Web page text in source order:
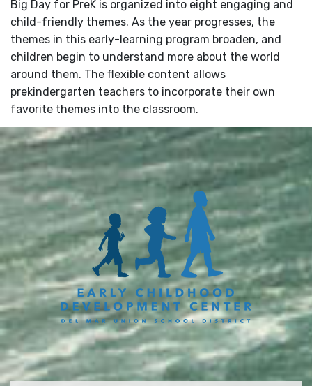
Big Day for PreK is organized into eight engaging and
child-friendly themes. As the year progresses, the
themes in this early-learning program broaden, and
children begin to understand more about the world
around them. The flexible content allows
prekindergarten teachers to incorporate their own
favorite themes into the classroom.